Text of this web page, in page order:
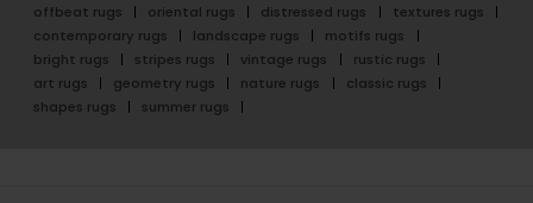
offbeat rugs
oriental rugs distressed rugs
textures rugs
contemporary rugs
landscape rugs
motifs rugs
bright rugs
stripes rugs vintage rugs
rustic rugs
art rugs
geometry rugs nature rugs
classic rugs
shapes rugs
summer rugs